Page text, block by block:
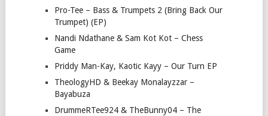
Pro-Tee – Bass & Trumpets 2 (Bring Back Our
Trumpet) (EP)
Nandi Ndathane & Sam Kot Kot – Chess
Game
Priddy Man-Kay, Kaotic Kayy – Our Turn EP
TheologyHD & Beekay Monalayzzar –
Bayabuza
DrummeRTee924 & TheBunny04 – The